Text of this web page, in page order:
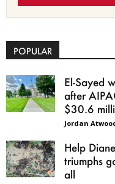
POPULAR
El-Sayed
after
$30.6
Jordan
Help
triumphs
all